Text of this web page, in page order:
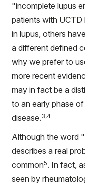
"incomplete lupus
patients with UCTD
in lupus, others
a different defined
why we prefer to
more recent
may in fact be a
to an early phase
disease.3,4
Although the word
describes a real
common5. In fact,
seen by